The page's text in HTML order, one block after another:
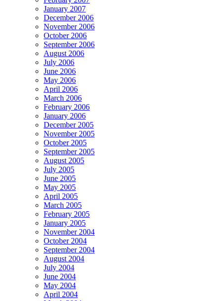
January 2007
December 2006
November 2006
October 2006
September 2006
August 2006
July 2006
June 2006
May 2006
April 2006
March 2006
February 2006
January 2006
December 2005
November 2005
October 2005
September 2005
August 2005
July 2005
June 2005
May 2005
April 2005
March 2005
February 2005
January 2005
November 2004
October 2004
September 2004
August 2004
July 2004
June 2004
May 2004
April 2004